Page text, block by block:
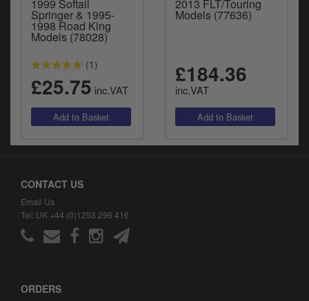
1999 Softail
Springer & 1995-
1998 Road King
Models (78028)
(1)
£25.75 inc.VAT
2013 FLT/Touring
Models (77636)
£184.36
inc.VAT
CONTACT US
Email Us
Tel: UK +44 (0)1253 296 416
ORDERS